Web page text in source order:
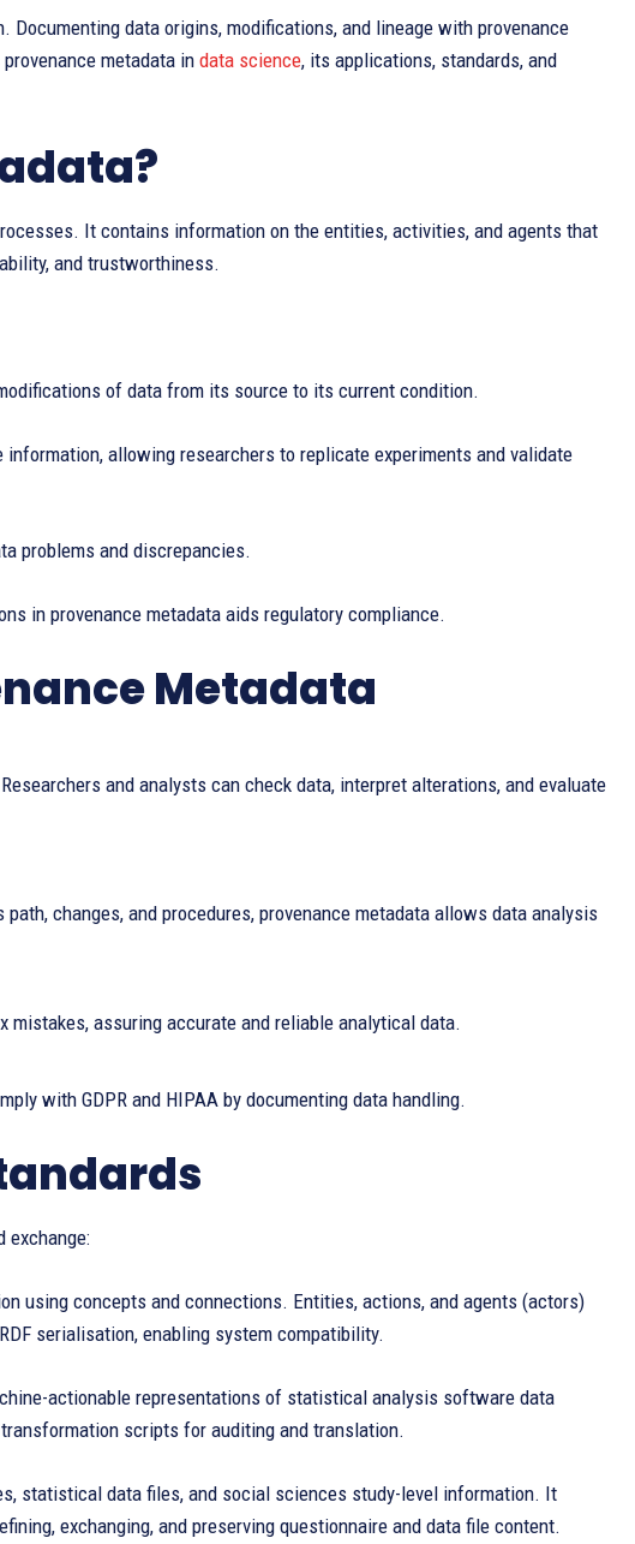
data origins, modifications, and lineage with provenance
metadata in data science, its applications, standards, and
It contains information on the entities, activities, and agents that
and trustworthiness.
of data from its source to its current condition.
allowing researchers to replicate experiments and validate
problems and discrepancies.
in provenance metadata aids regulatory compliance.
Metadata
and analysts can check data, interpret alterations, and evaluate
changes, and procedures, provenance metadata allows data analysis
mistakes, assuring accurate and reliable analytical data.
with GDPR and HIPAA by documenting data handling.
exchange:
using concepts and connections. Entities, actions, and agents (actors)
serialisation, enabling system compatibility.
actionable representations of statistical analysis software data
scripts for auditing and translation.
statistical data files, and social sciences study-level information. It
exchanging, and preserving questionnaire and data file content.